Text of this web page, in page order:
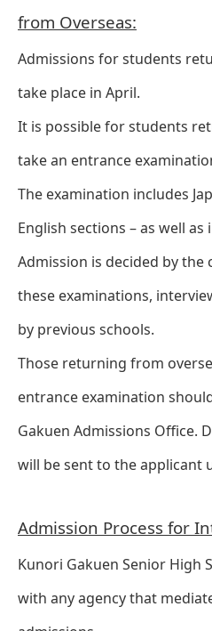
from Overseas:
Admissions for students
take place in April.
It is possible for students
take an entrance
The examination includes
English sections – as well
Admission is decided by
these examinations,
by previous schools.
Those returning from
entrance examination
Gakuen Admissions Office.
will be sent to the applicant
Admission Process for
Kunori Gakuen Senior High
with any agency that